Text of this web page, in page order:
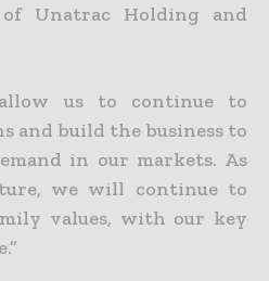
of Unatrac Holding and
us to continue to
and build the business to
in our markets. As
we will continue to
values, with our key